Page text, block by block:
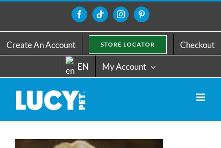
content
FacebookTiktokInstagramPinterest
Create An Account STORE LOCATOR Checkout
EN My Account